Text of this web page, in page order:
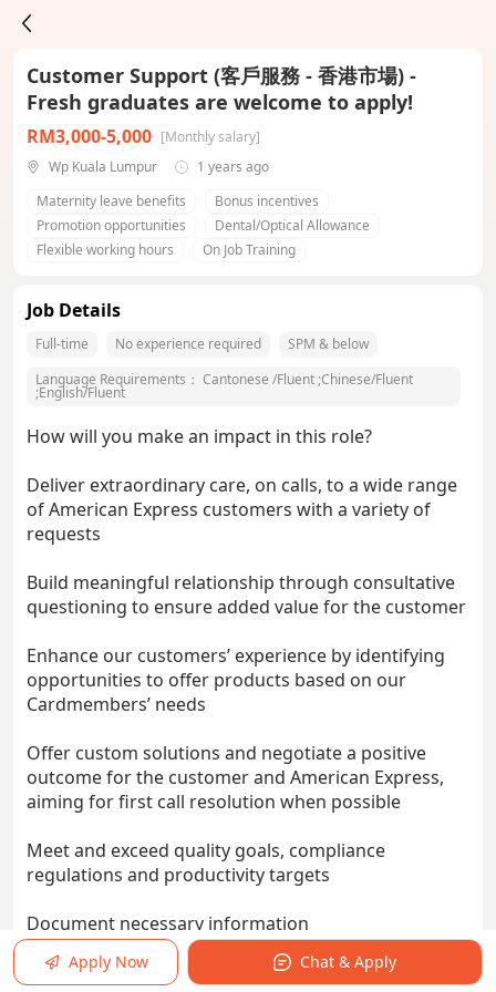
Customer Support (客戶服務 - 香港市場) -
Fresh graduates are welcome to apply!
RM3,000-5,000 [Monthly salary]
Wp Kuala Lumpur
1 years ago
Maternity leave benefits
Bonus incentives
Promotion opportunities
Dental/Optical Allowance
Flexible working hours
On Job Training
Job Details
Full-time No experience required
SPM & below
Language Requirements： Cantonese /Fluent ;Chinese/Fluent
;English/Fluent
How will you make an impact in this role?
Deliver extraordinary care, on calls, to a wide range
of American Express customers with a variety of
requests
Build meaningful relationship through consultative
questioning to ensure added value for the customer
Enhance our customers’ experience by identifying
opportunities to offer products based on our
Cardmembers’ needs
Offer custom solutions and negotiate a positive
outcome for the customer and American Express,
aiming for first call resolution when possible
Meet and exceed quality goals, compliance
regulations and productivity targets
Document necessary information
Re-prioritize to adapt to the ever-changing
Apply Now Chat & Apply